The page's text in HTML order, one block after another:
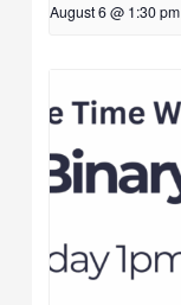
August 6 @ 1:30 pm